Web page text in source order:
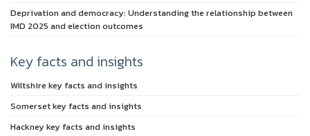
Deprivation and democracy: Understanding the relationship between
IMD 2025 and election outcomes
Key facts and insights
Wiltshire key facts and insights
Somerset key facts and insights
Hackney key facts and insights